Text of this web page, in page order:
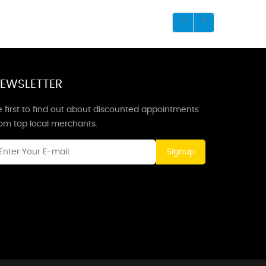
first to find out about discounted appointments
top local merchants.
Signup